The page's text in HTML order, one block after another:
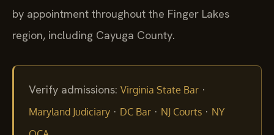
by appointment throughout the Finger Lakes
region, including Cayuga County.
Verify admissions: Virginia State Bar ·
Maryland Judiciary · DC Bar · NJ Courts · NY